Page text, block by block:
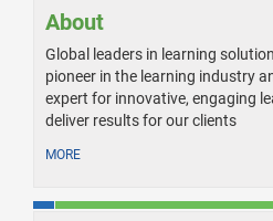
About
Global leaders in learning
pioneer in the learning industry
expert for innovative, engaging
deliver results for our clients
MORE